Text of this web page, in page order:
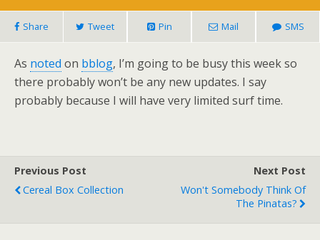
Share Tweet Pin Mail SMS
As noted on bblog, I’m going to be busy this week so
there probably won’t be any new updates. I say
probably because I will have very limited surf time.
Previous Post
Cereal Box Collection
Next Post
Won't Somebody Think Of
The Pinatas?